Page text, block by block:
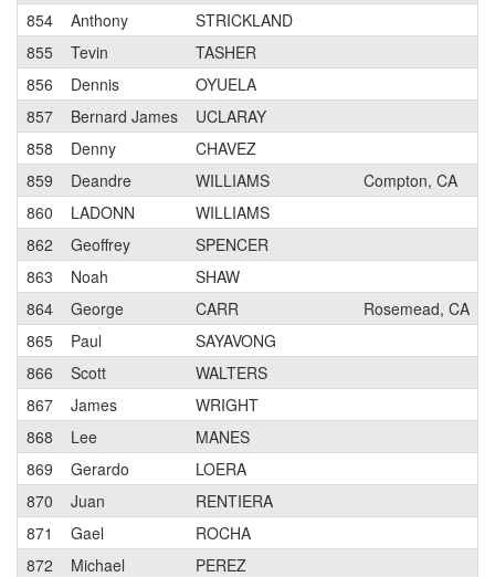
854
Anthony
STRICKLAND
855
Tevin
TASHER
856
Dennis
OYUELA
857
Bernard James
UCLARAY
858
Denny
CHAVEZ
859
Deandre WILLIAMS
Compton, CA
860
LADONN
WILLIAMS
862
Geoffrey
SPENCER
863
Noah
SHAW
864
George CARR
Rosemead, CA
865
Paul
SAYAVONG
866
Scott
WALTERS
867
James
WRIGHT
868
Lee
MANES
869
Gerardo
LOERA
870
Juan
RENTIERA
871
Gael
ROCHA
872
Michael
PEREZ